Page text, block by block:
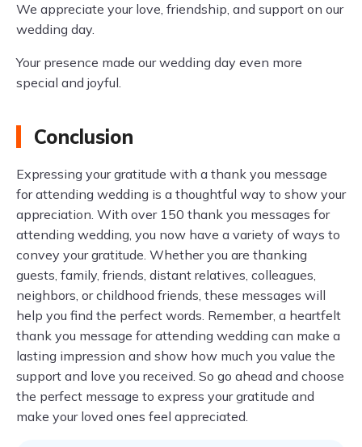
We appreciate your love, friendship, and support on our
wedding day.
Your presence made our wedding day even more
special and joyful.
Conclusion
Expressing your gratitude with a thank you message
for attending wedding is a thoughtful way to show your
appreciation. With over 150 thank you messages for
attending wedding, you now have a variety of ways to
convey your gratitude. Whether you are thanking
guests, family, friends, distant relatives, colleagues,
neighbors, or childhood friends, these messages will
help you find the perfect words. Remember, a heartfelt
thank you message for attending wedding can make a
lasting impression and show how much you value the
support and love you received. So go ahead and choose
the perfect message to express your gratitude and
make your loved ones feel appreciated.